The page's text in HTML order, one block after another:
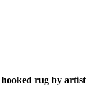
hooked rug by artist